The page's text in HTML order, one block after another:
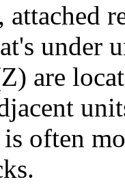
under
are
often